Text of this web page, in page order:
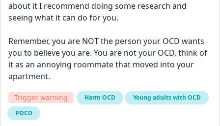
about it I recommend doing some research and
seeing what it can do for you.
Remember, you are NOT the person your OCD wants
you to believe you are. You are not your OCD, think of
it as an annoying roommate that moved into your
apartment.
Trigger warning Harm OCD
Young adults with OCD
POCD